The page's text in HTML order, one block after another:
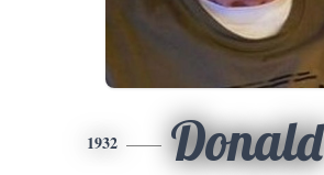
1932 Donald